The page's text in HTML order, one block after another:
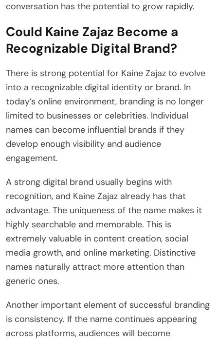
conversation has the potential to grow rapidly.
Could Kaine Zajaz Become a
Recognizable Digital Brand?
There is strong potential for Kaine Zajaz to evolve
into a recognizable digital identity or brand. In
today’s online environment, branding is no longer
limited to businesses or celebrities. Individual
names can become influential brands if they
develop enough visibility and audience
engagement.
A strong digital brand usually begins with
recognition, and Kaine Zajaz already has that
advantage. The uniqueness of the name makes it
highly searchable and memorable. This is
extremely valuable in content creation, social
media growth, and online marketing. Distinctive
names naturally attract more attention than
generic ones.
Another important element of successful branding
is consistency. If the name continues appearing
across platforms, audiences will become